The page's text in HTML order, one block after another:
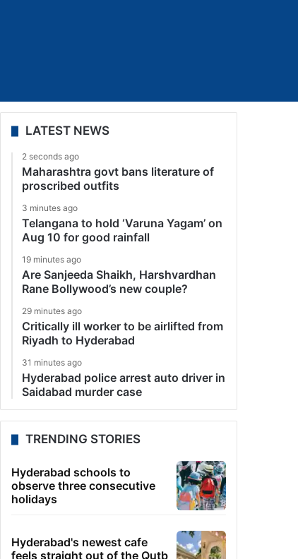
LATEST NEWS
2 seconds ago
Maharashtra govt bans literature of
proscribed outfits
3 minutes ago
Telangana to hold ‘Varuna Yagam’ on
Aug 10 for good rainfall
19 minutes ago
Are Sanjeeda Shaikh, Harshvardhan
Rane Bollywood’s new couple?
29 minutes ago
Critically ill worker to be airlifted from
Riyadh to Hyderabad
31 minutes ago
Hyderabad police arrest auto driver in
Saidabad murder case
TRENDING STORIES
Hyderabad schools to
observe three consecutive
holidays
Hyderabad's newest cafe
feels straight out of the Qutb